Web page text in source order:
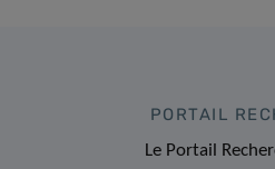
PORTAIL
Le Portail